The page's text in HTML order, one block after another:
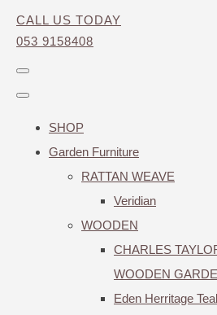
CALL US TODAY
053 9158408
SHOP
Garden Furniture
RATTAN WEAVE
Veridian
WOODEN
CHARLES
WOODEN
Eden Herritage